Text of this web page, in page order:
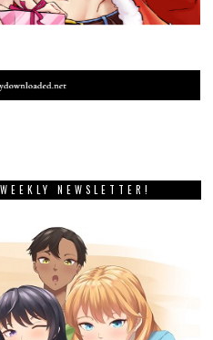
NEWSLETTER!